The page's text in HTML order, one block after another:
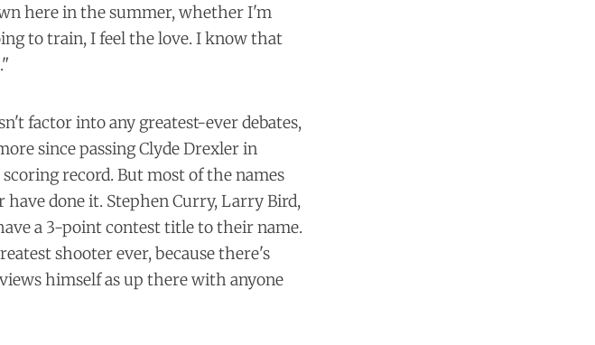
here in the summer, whether I'm
to train, I feel the love. I know that
factor into any greatest-ever debates,
since passing Clyde Drexler in
record. But most of the names
done it. Stephen Curry, Larry Bird,
a 3-point contest title to their name.
shooter ever, because there's
himself as up there with anyone